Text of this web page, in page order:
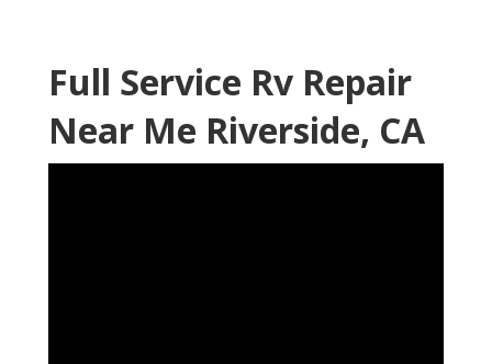
Full Service Rv Repair
Near Me Riverside, CA